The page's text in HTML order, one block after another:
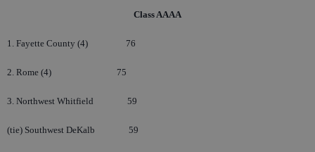
Class AAAA
1. Fayette County (4) 76
2. Rome (4) 75
3. Northwest Whitfield 59
(tie) Southwest DeKalb 59